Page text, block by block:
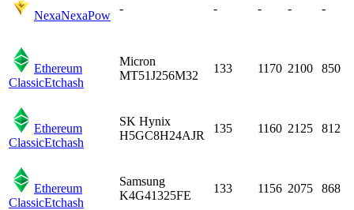
NexaNexaPow
- - - - -
Ethereum
ClassicEtchash
Micron
MT51J256M32
133 1170 2100 850
Ethereum
ClassicEtchash
SK Hynix
H5GC8H24AJR
135 1160 2125 812
Ethereum
ClassicEtchash
Samsung
K4G41325FE
133 1156 2075 868